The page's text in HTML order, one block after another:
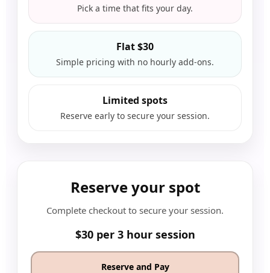
Pick a time that fits your day.
Flat $30
Simple pricing with no hourly add-ons.
Limited spots
Reserve early to secure your session.
Reserve your spot
Complete checkout to secure your session.
$30 per 3 hour session
Reserve and Pay